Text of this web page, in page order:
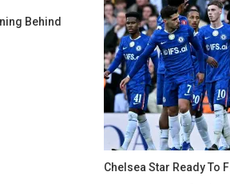
Behind
Chelsea Star Ready To